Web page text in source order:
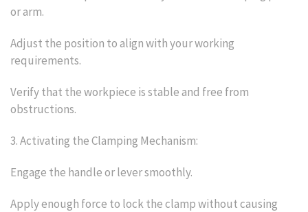
or arm.
Adjust the position to align with your working
requirements.
Verify that the workpiece is stable and free from
obstructions.
3. Activating the Clamping Mechanism:
Engage the handle or lever smoothly.
Apply enough force to lock the clamp without causing